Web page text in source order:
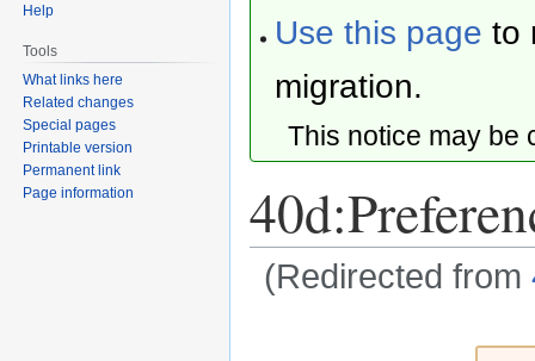
Use this page to
migration.
This notice may
(Redirected from
Help
Tools
What links here
Related changes
Special pages
Printable version
Permanent link
Page information